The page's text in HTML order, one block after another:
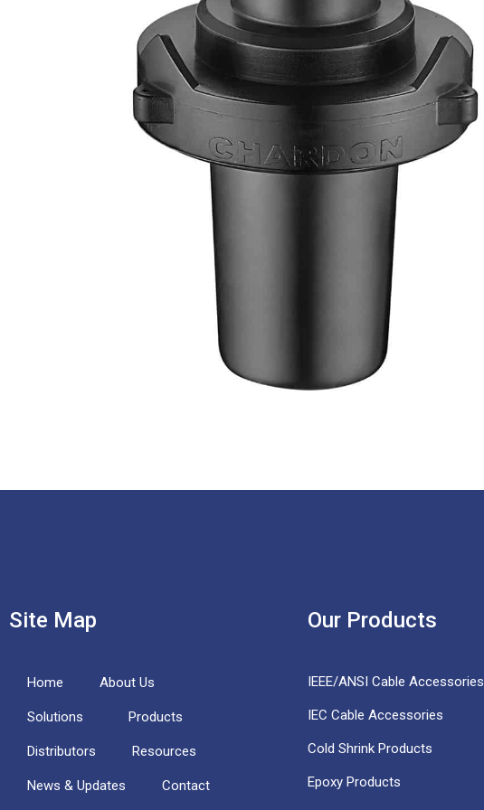
Site Map
Home About Us
Solutions Products
Distributors Resources
News & Updates Contact
Our Products
IEEE/ANSI Cable Accessories
IEC Cable Accessories
Cold Shrink Products
Epoxy Products